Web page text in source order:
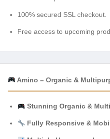
100% secured SSL checkout.
Free access to upcoming
Amino – Organic &
Stunning Organic &
Fully Responsive &